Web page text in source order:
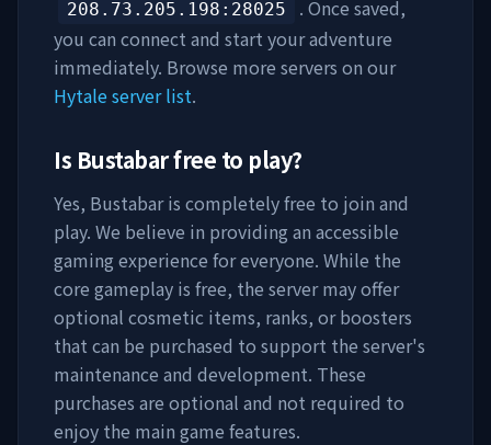
208.73.205.198 :28025
. Once saved,
you can connect and start your adventure
immediately. Browse more servers on our
Hytale server list.
Is Bustabarfree to play?
Yes, Bustabaris completely free to join and
play. We believe in providing an accessible
gaming experience for everyone. While the
core gameplay is free, the server may offer
optional cosmetic items, ranks, or boosters
that can be purchased to support the server's
maintenance and development. These
purchases are optional and not required to
enjoy the main game features.